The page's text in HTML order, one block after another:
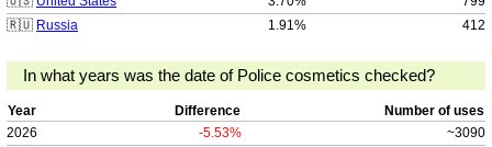
🇷🇺 Russia 1.91% 412
In what years was the date of Police cosmetics checked?
Year Difference
Number of uses
2026
-5.53%
~3090